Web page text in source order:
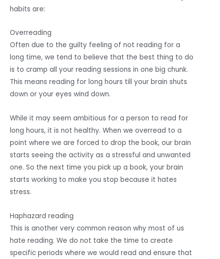
habits are:
Overreading
Often due to the guilty feeling of not reading for a
long time, we tend to believe that the best thing to do
is to cramp all your reading sessions in one big chunk.
This means reading for long hours till your brain shuts
down or your eyes wind down.
While it may seem ambitious for a person to read for
long hours, it is not healthy. When we overread to a
point where we are forced to drop the book, our brain
starts seeing the activity as a stressful and unwanted
one. So the next time you pick up a book, your brain
starts working to make you stop because it hates
stress.
Haphazard reading
This is another very common reason why most of us
hate reading. We do not take the time to create
specific periods where we would read and ensure that